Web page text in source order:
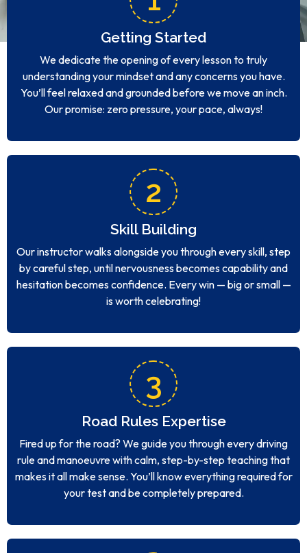
Getting Started
We dedicate the opening of every lesson to truly
understanding your mindset and any concerns you have.
You’ll feel relaxed and grounded before we move an inch.
Our promise: zero pressure, your pace, always!
2
Skill Building
Our instructor walks alongside you through every skill, step
by careful step, until nervousness becomes capability and
hesitation becomes confidence. Every win — big or small —
is worth celebrating!
3
Road Rules Expertise
Fired up for the road? We guide you through every driving
rule and manoeuvre with calm, step-by-step teaching that
makes it all make sense. You’ll know everything required for
your test and be completely prepared.